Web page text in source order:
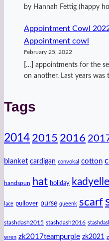
by Hannah Fettig (happy
Appointment Cowl
Appointment cowl
February 25, 2022
[…] appointments for the
on another. Last years
Tags
2014 2015 2016
blanket cardigan convokal cotton
handspun hat holiday
lace pullover purse queenk scarf
stashdash2015 stashdash2016
wren zk2017teampurple zk2021